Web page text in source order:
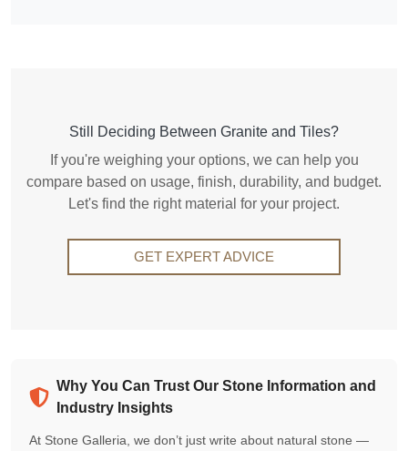
Still Deciding Between Granite and Tiles?
If you're weighing your options, we can help you
compare based on usage, finish, durability, and budget.
Let's find the right material for your project.
GET EXPERT ADVICE
Why You Can Trust Our Stone Information and
Industry Insights
At Stone Galleria, we don’t just write about natural stone —